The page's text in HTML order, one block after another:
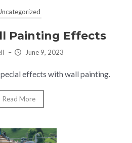
Painting Effects
– June 9, 2023
effects with wall painting.
Read More